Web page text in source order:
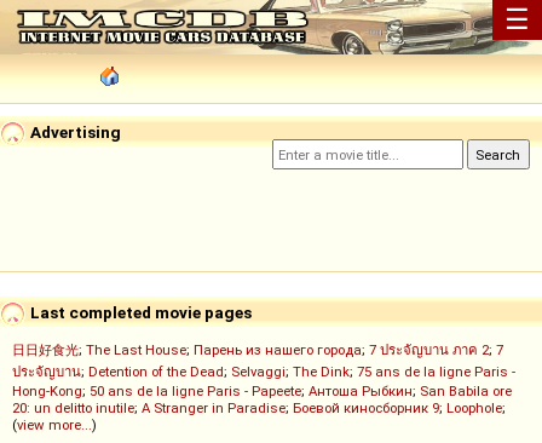
☰
Advertising
Last completed movie pages
日日好食光; The Last House; Парень из нашего города; 7 ประจัญบาน ภาค 2; 7
ประจัญบาน; Detention of the Dead; Selvaggi; The Dink; 75 ans de la ligne Paris -
Hong-Kong; 50 ans de la ligne Paris - Papeete; Антоша Рыбкин; San Babila ore
20: un delitto inutile; A Stranger in Paradise; Боевой киносборник 9; Loophole;
(view more...)